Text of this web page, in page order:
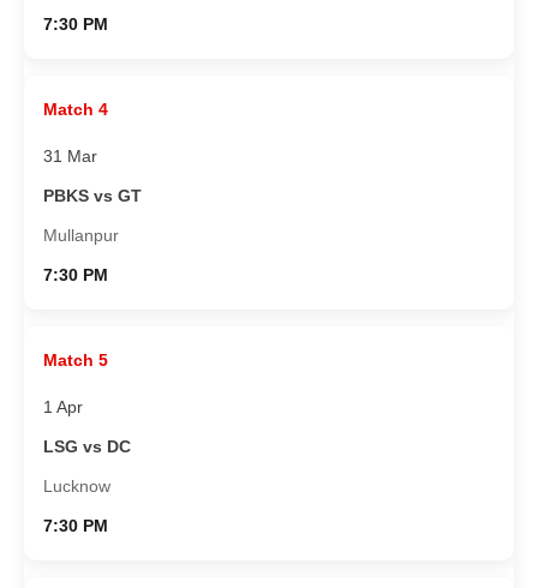
7:30 PM
Match 4
31 Mar
PBKS vs GT
Mullanpur
7:30 PM
Match 5
1 Apr
LSG vs DC
Lucknow
7:30 PM